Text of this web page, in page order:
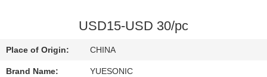
CONTACT
US
USD15-USD 30/pc
Place of Origin: CHINA
Brand Name: YUESONIC